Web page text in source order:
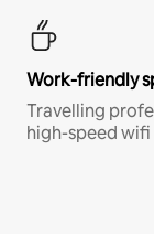
Work-friendly
Travelling
high-speed